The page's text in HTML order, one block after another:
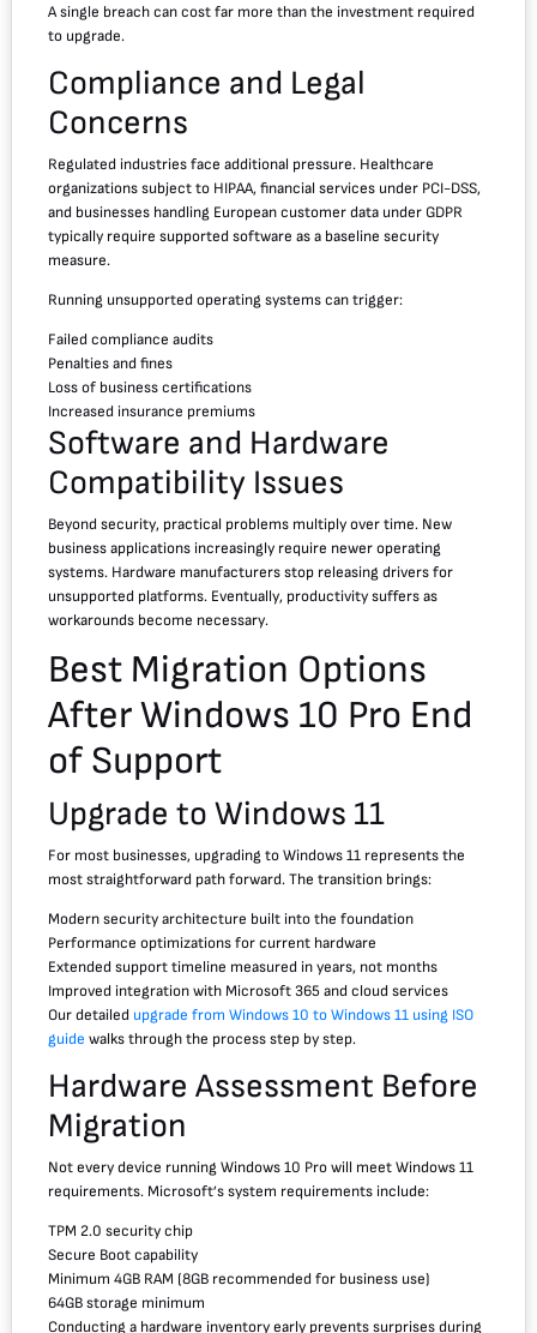
A single breach can cost far more than the investment required
to upgrade.
Compliance and Legal
Concerns
Regulated industries face additional pressure. Healthcare
organizations subject to HIPAA, financial services under PCI-DSS,
and businesses handling European customer data under GDPR
typically require supported software as a baseline security
measure.
Running unsupported operating systems can trigger:
Failed compliance audits
Penalties and fines
Loss of business certifications
Increased insurance premiums
Software and Hardware
Compatibility Issues
Beyond security, practical problems multiply over time. New
business applications increasingly require newer operating
systems. Hardware manufacturers stop releasing drivers for
unsupported platforms. Eventually, productivity suffers as
workarounds become necessary.
Best Migration Options
After Windows 10 Pro End
of Support
Upgrade to Windows 11
For most businesses, upgrading to Windows 11 represents the
most straightforward path forward. The transition brings:
Modern security architecture built into the foundation
Performance optimizations for current hardware
Extended support timeline measured in years, not months
Improved integration with Microsoft 365 and cloud services
Our detailed upgrade from Windows 10 to Windows 11 using ISO
guide walks through the process step by step.
Hardware Assessment Before
Migration
Not every device running Windows 10 Pro will meet Windows 11
requirements. Microsoft’s system requirements include:
TPM 2.0 security chip
Secure Boot capability
Minimum 4GB RAM (8GB recommended for business use)
64GB storage minimum
Conducting a hardware inventory early prevents surprises during